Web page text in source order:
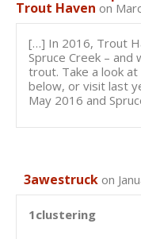
Trout Haven on
[…] In 2016, Trout
Spruce Creek –
trout. Take a look
below, or visit last
May 2016 and
3awestruck on
1clustering